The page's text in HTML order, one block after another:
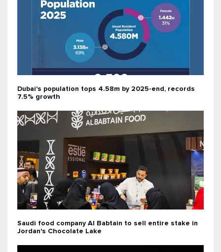
Dubai's population tops 4.58m by 2025-end, records
7.5% growth
Saudi food company Al Babtain to sell entire stake in
Jordan's Chocolate Lake